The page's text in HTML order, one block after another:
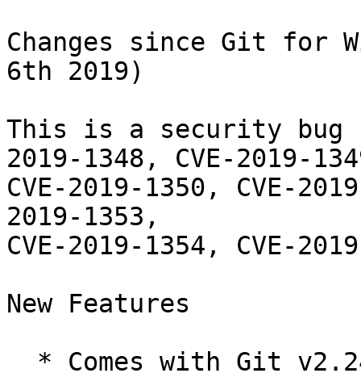
Changes since Git for
6th 2019)
This is a security bug
2019-1348, CVE-2019-
CVE-2019-1350, CVE-
2019-1353,
CVE-2019-1354, CVE-
New Features